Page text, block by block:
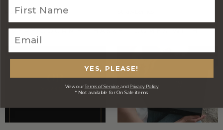
Red Seedless Grapes
EVERY GOURMET BASKET COMES WITH…
YES, PLEASE!
View ourTerms of Service and Privacy Policy
* Not available for On Sale items